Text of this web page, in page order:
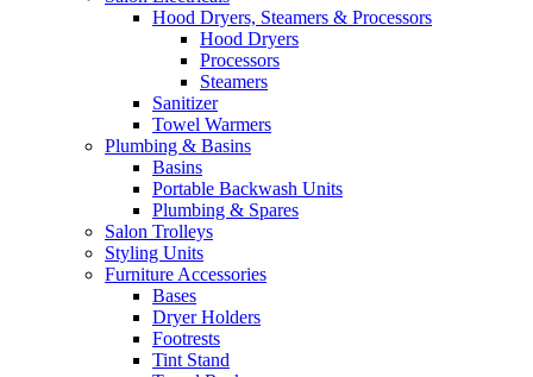
Hood Dryers, Steamers & Processors
Hood Dryers
Processors
Steamers
Sanitizer
Towel Warmers
Plumbing & Basins
Basins
Portable Backwash Units
Plumbing & Spares
Salon Trolleys
Styling Units
Furniture Accessories
Bases
Dryer Holders
Footrests
Tint Stand